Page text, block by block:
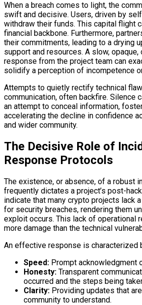
When a breach comes to light, the
swift and decisive. Users, driven by
withdraw their funds. This capital flight
financial backbone. Furthermore,
their commitments, leading to a drying
support and resources. A slow,
response from the project team can
solidify a perception of incompetence
Attempts to quietly rectify technical
communication, often backfire. Silence
an attempt to conceal information,
accelerating the decline in confidence
and wider community.
The Decisive Role of
Response Protocols
The existence, or absence, of a robust
frequently dictates a project’s post-
indicate that many crypto projects lack
for security breaches, rendering them
exploit occurs. This lack of operational
more damage than the technical
An effective response is characterized
Speed: Prompt acknowledgment
Honesty: Transparent
occurred and the steps being
Clarity: Providing updates that
community to understand.